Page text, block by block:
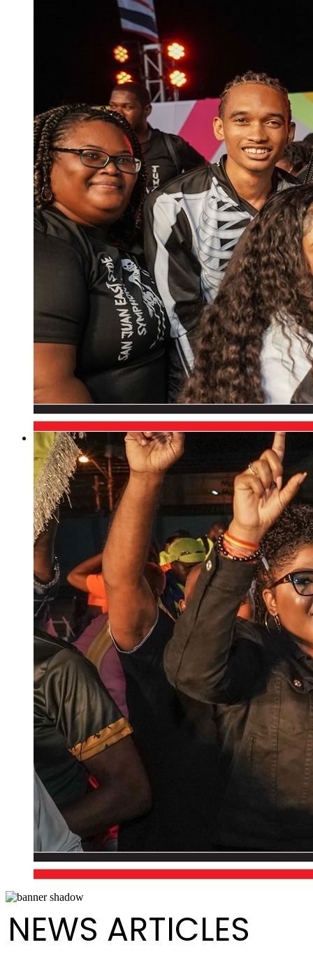
NEWS ARTICLES